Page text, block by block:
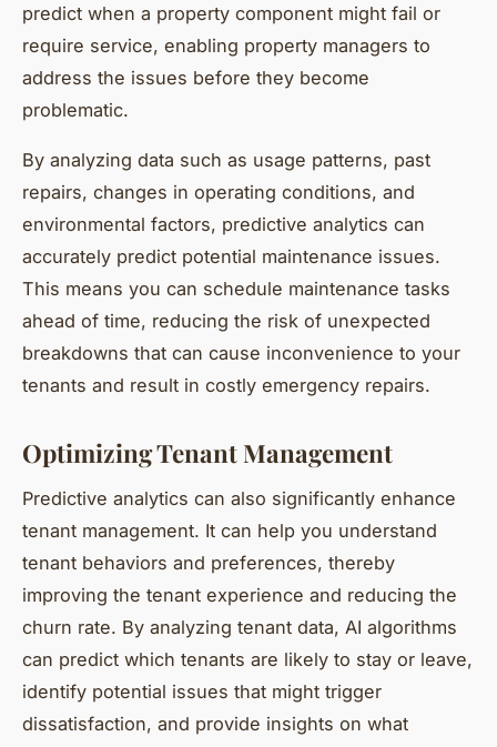
predict when a property component might fail or
require service, enabling property managers to
address the issues before they become
problematic.
By analyzing data such as usage patterns, past
repairs, changes in operating conditions, and
environmental factors, predictive analytics can
accurately predict potential maintenance issues.
This means you can schedule maintenance tasks
ahead of time, reducing the risk of unexpected
breakdowns that can cause inconvenience to your
tenants and result in costly emergency repairs.
Optimizing Tenant Management
Predictive analytics can also significantly enhance
tenant management. It can help you understand
tenant behaviors and preferences, thereby
improving the tenant experience and reducing the
churn rate. By analyzing tenant data, AI algorithms
can predict which tenants are likely to stay or leave,
identify potential issues that might trigger
dissatisfaction, and provide insights on what